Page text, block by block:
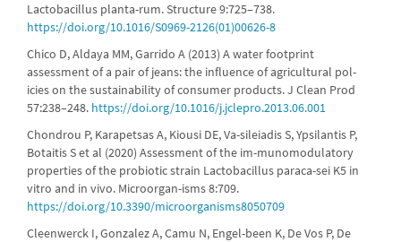
Lactobacillus planta-rum. Structure 9:725–738.
https://doi.org/10.1016/S0969-2126(01)00626-8
Chico D, Aldaya MM, Garrido A (2013) A water footprint
assessment of a pair of jeans: the influence of agricultural pol-
icies on the sustainability of consumer products. J Clean Prod
57:238–248. https://doi.org/10.1016/j.jclepro.2013.06.001
Chondrou P, Karapetsas A, Kiousi DE, Va-sileiadis S, Ypsilantis P,
Botaitis S et al (2020) Assessment of the im-munomodulatory
properties of the probiotic strain Lactobacillus paraca-sei K5 in
vitro and in vivo. Microorgan-isms 8:709.
https://doi.org/10.3390/microorganisms8050709
Cleenwerck I, Gonzalez A, Camu N, Engel-been K, De Vos P, De